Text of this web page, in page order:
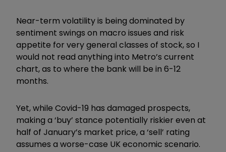
Near-term volatility is being dominated by
sentiment swings on macro issues and risk
appetite for very general classes of stock, so I
would not read anything into Metro’s current
chart, as to where the bank will be in 6-12
months.
Yet, while Covid-19 has damaged prospects,
making a ‘buy’ stance potentially riskier even at
half of January’s market price, a ‘sell’ rating
assumes a worse-case UK economic scenario.